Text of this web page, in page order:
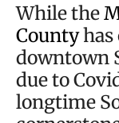
While the
Countyhas
downtown
due to
longtime